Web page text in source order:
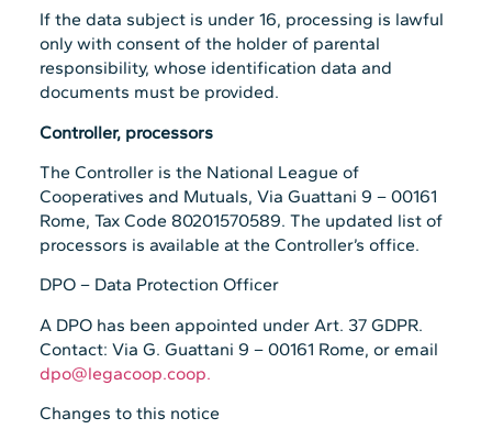
If the data subject is under 16, processing is lawful
only with consent of the holder of parental
responsibility, whose identification data and
documents must be provided.
Controller, processors
The Controller is the National League of
Cooperatives and Mutuals, Via Guattani 9 – 00161
Rome, Tax Code 80201570589. The updated list of
processors is available at the Controller’s office.
DPO – Data Protection Officer
A DPO has been appointed under Art. 37 GDPR.
Contact: Via G. Guattani 9 – 00161 Rome, or email
dpo@legacoop.coop.
Changes to this notice